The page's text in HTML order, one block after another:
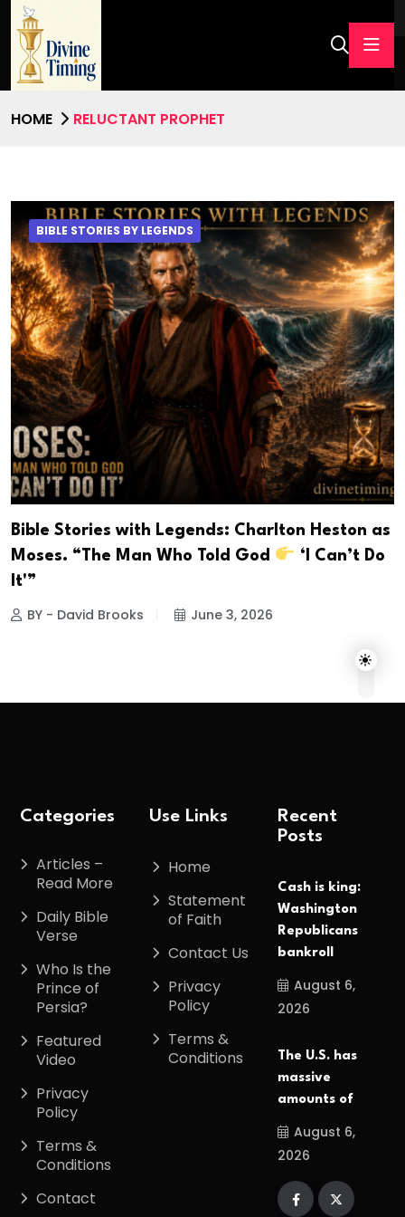
HOME RELUCTANT PROPHET
BIBLE STORIES BY LEGENDS
Bible Stories with Legends: Charlton Heston as
Moses. “The Man Who Told God
‘I Can’t Do
It'”
BY - David Brooks June 3, 2026
Categories
Articles –
Read More
Daily Bible
Verse
Who Is the
Prince of
Persia?
Featured
Video
Privacy
Policy
Terms &
Conditions
Contact
Use Links
Home
Statement
of Faith
Contact Us
Privacy
Policy
Terms &
Conditions
Recent
Posts
Cash is king:
Washington
Republicans
bankroll
August 6,
2026
The U.S. has
massive
amounts of
August 6,
2026